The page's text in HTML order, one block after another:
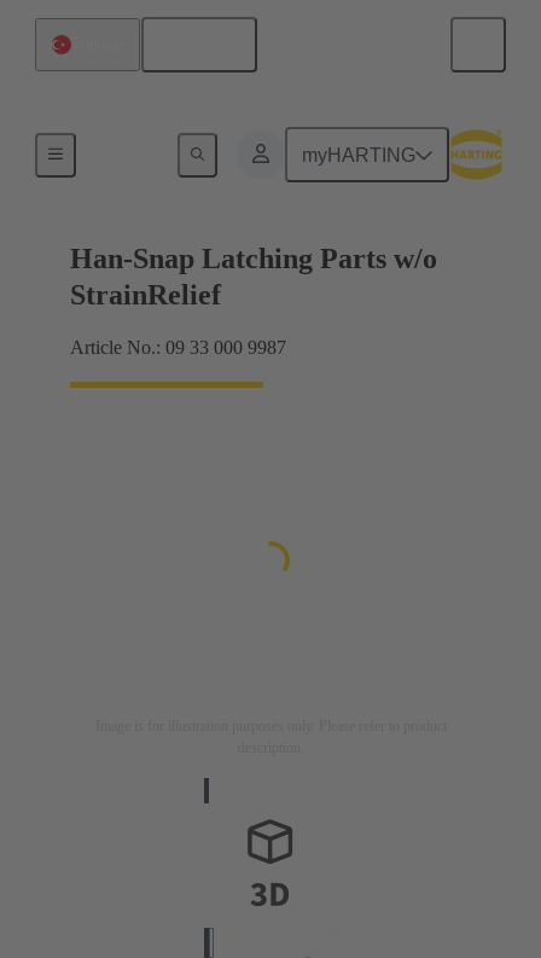
myHARTING
Han-Snap Latching Parts w/o
StrainRelief
Article No.: 09 33 000 9987